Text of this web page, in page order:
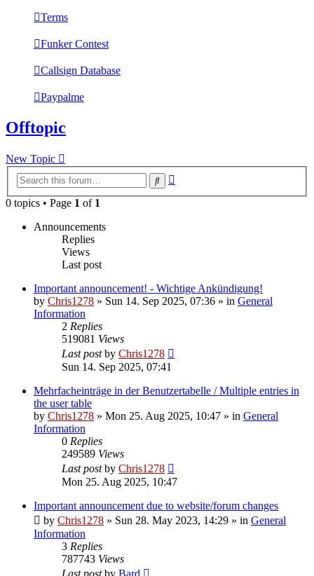
Terms
Funker Contest
Callsign Database
Paypalme
Offtopic
New Topic
Search
0 topics • Page 1 of 1
Announcements
Replies
Views
Last post
Important announcement! - Wichtige Ankündigung!
by Chris1278 » Sun 14. Sep 2025, 07:36 » in General
Information
2 Replies
519081 Views
Last postby Chris1278
Sun 14. Sep 2025, 07:41
Mehrfacheinträge in der Benutzertabelle / Multiple entries in
the user table
by Chris1278 » Mon 25. Aug 2025, 10:47 » in General
Information
0 Replies
249589 Views
Last postby Chris1278
Mon 25. Aug 2025, 10:47
Important announcement due to website/forum changes
by Chris1278 » Sun 28. May 2023, 14:29 » in General
Information
3 Replies
787743 Views
Last postby Bard